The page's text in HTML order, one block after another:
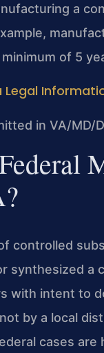
a
of 5
Legal
in VA/MD/
controlled
synthesized
with intent to
by a local
cases